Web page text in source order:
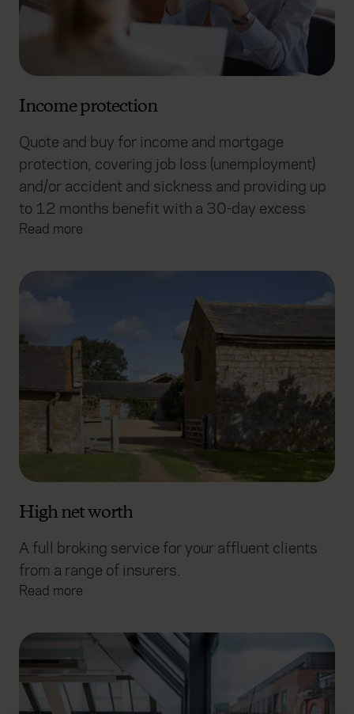
Income protection
Quote and buy for income and mortgage
protection, covering job loss (unemployment)
and/or accident and sickness and providing up
to 12 months benefit with a 30-day excess
Read more
High net worth
A full broking service for your affluent clients
from a range of insurers.
Read more